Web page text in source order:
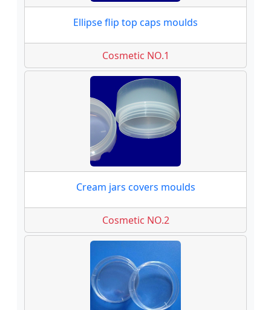
Ellipse flip top caps moulds
Cosmetic NO.1
Cream jars covers moulds
Cosmetic NO.2